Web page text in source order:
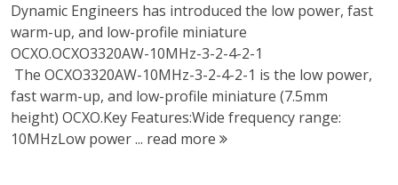
Dynamic Engineers has introduced the low power, fast
warm-up, and low-profile miniature
OCXO.OCXO3320AW-10MHz-3-2-4-2-1
The OCXO3320AW-10MHz-3-2-4-2-1 is the low power,
fast warm-up, and low-profile miniature (7.5mm
height) OCXO.Key Features:Wide frequency range:
10MHzLow power ... read more